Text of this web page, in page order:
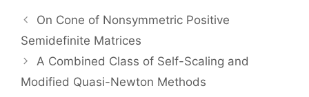
On Cone of Nonsymmetric Positive
Semidefinite Matrices
A Combined Class of Self-Scaling and
Modified Quasi-Newton Methods